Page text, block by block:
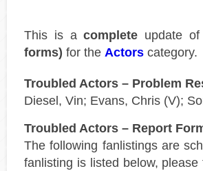
This is acomplete update of
forms) for the Actors category.
Troubled Actors – Problem
Diesel, Vin; Evans, Chris (V);
Troubled Actors – Report
The following fanlistings are
fanlisting is listed below,